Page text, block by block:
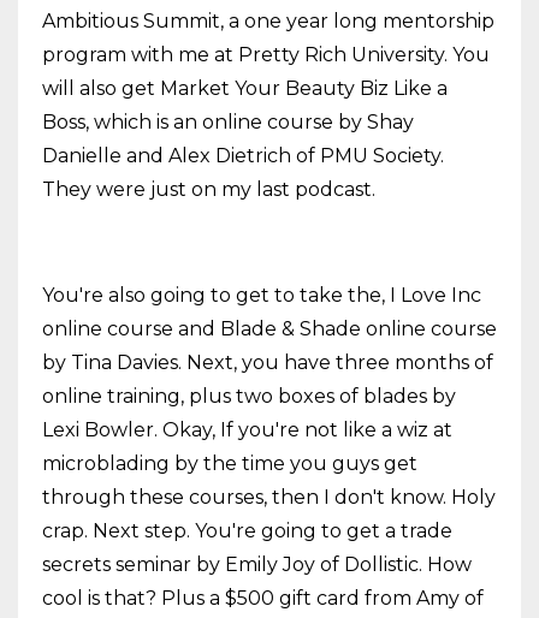
Ambitious Summit, a one year long mentorship
program with me at Pretty Rich University. You
will also get Market Your Beauty Biz Like a
Boss, which is an online course by Shay
Danielle and Alex Dietrich of PMU Society.
They were just on my last podcast.
You're also going to get to take the, I Love Inc
online course and Blade & Shade online course
by Tina Davies. Next, you have three months of
online training, plus two boxes of blades by
Lexi Bowler. Okay, If you're not like a wiz at
microblading by the time you guys get
through these courses, then I don't know. Holy
crap. Next step. You're going to get a trade
secrets seminar by Emily Joy of Dollistic. How
cool is that? Plus a $500 gift card from Amy of